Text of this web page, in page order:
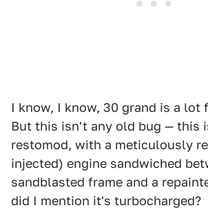
I know, I know, 30 grand is a lot
But this isn't any old bug — this
restomod, with a meticulously
injected) engine sandwiched
sandblasted frame and a
did I mention it's turbocharged?